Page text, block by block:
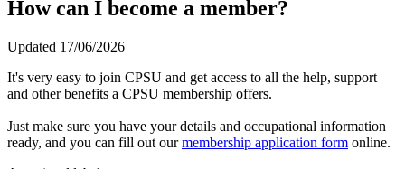
How can I become a member?
Updated 17/06/2026
It's very easy to join CPSU and get access to all the help, support
and other benefits a CPSU membership offers.
Just make sure you have your details and occupational information
ready, and you can fill out ourmembership application form online.